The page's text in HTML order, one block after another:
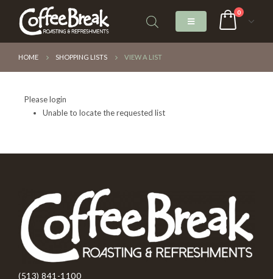
0
HOME SHOPPING LISTS VIEW A LIST
Please login
Unable to locate the requested list
(513) 841-1100